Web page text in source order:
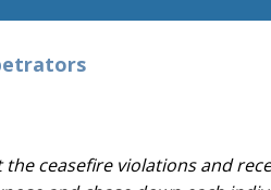
ceasefire violations and